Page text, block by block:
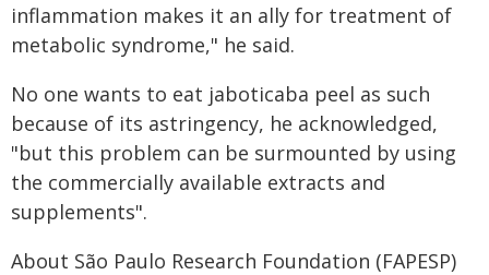
inflammation makes it an ally for treatment of
metabolic syndrome," he said.
No one wants to eat jaboticaba peel as such
because of its astringency, he acknowledged,
"but this problem can be surmounted by using
the commercially available extracts and
supplements".
About São Paulo Research Foundation (FAPESP)